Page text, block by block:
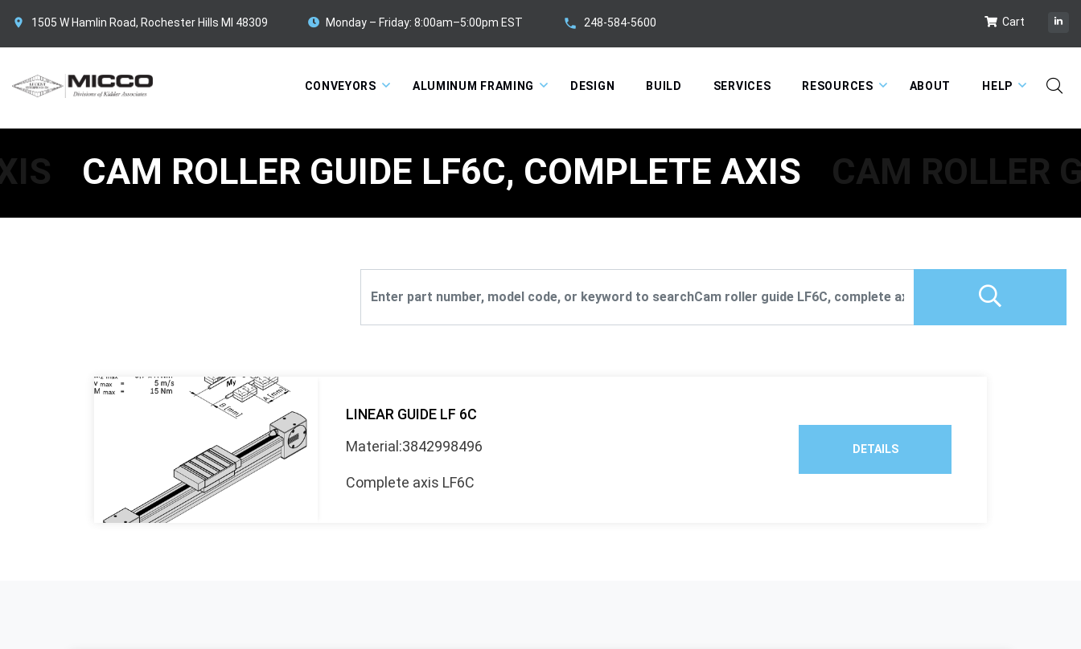
1505 W Hamlin Road, Rochester Hills MI 48309 Monday – Friday: 8:00am–5:00pm EST 248-584-5600 Cart
CONVEYORS ALUMINUM FRAMING DESIGN BUILD SERVICES RESOURCES ABOUT HELP
CAM ROLLER GUIDE LF6C, COMPLETE AXIS CAM ROLLER
LINEAR GUIDE LF 6C
Material:3842998496
Complete axis LF6C
DETAILS